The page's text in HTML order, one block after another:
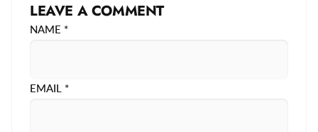
LEAVE A COMMENT
NAME *
EMAIL *